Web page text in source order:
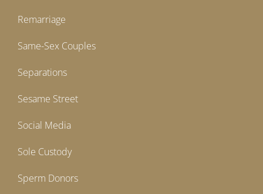
Remarriage
Same-Sex Couples
Separations
Sesame Street
Social Media
Sole Custody
Sperm Donors